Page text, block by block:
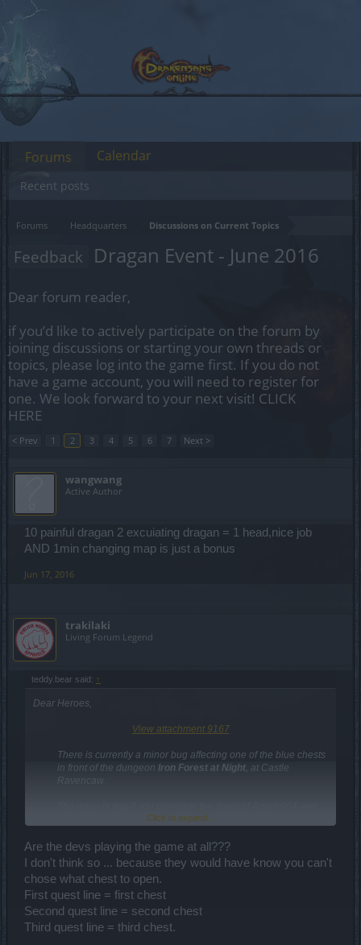
Forums Headquarters Discussions on Current Topics
Feedback Dragan Event - June 2016
Dear forum reader,
if you’d like to actively participate on the forum by
joining discussions or starting your own threads or
topics, please log into the game first. If you do not
have a game account, you will need to register for
one. We look forward to your next visit! CLICK
HERE
< Prev 1 2 3 4 5 6 7 Next >
wangwang
Active Author
10 painful dragan 2 excuiating dragan = 1 head,nice job
AND 1min changing map is just a bonus
Jun 17, 2016
trakilaki
Living Forum Legend
teddy.bear said: ↑
Dear Heroes,
View attachment 9167
There is currently a minor bug affecting one of the blue chests
in front of the dungeon Iron Forest at Night, at Castle
Ravencaw.
decide to open that chest (see image), you may find that is
Please choose any of the other two chests when
– so you receive 100%
guaranteed loot.​
Kind regards,
Your Drakensang Online Team
Click to expand...
Are the devs playing the game at all???
I don't think so ... because they would have know you can't
chose what chest to open.
First quest line = first chest
Second quest line = second chest
Third quest line = third chest.
Forums
Recent posts
Calendar